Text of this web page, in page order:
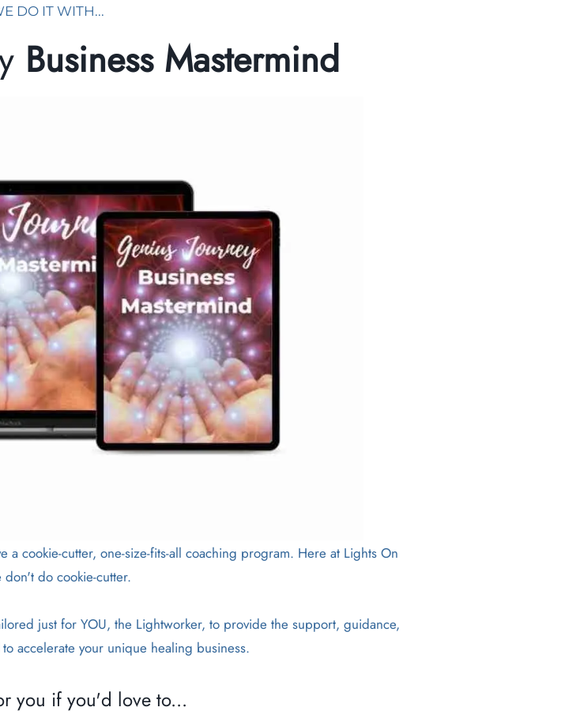
DO IT WITH...
Business Mastermind
cookie-cutter, one-size-fits-all coaching program. Here at Lights On
don't do cookie-cutter.
just for YOU, the Lightworker, to provide the support, guidance,
accelerate your unique healing business.
you if you'd love to...